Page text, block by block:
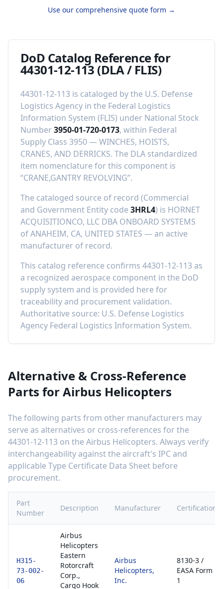
Use our comprehensive quote form →
DoD Catalog Reference for
44301-12-113 (DLA / FLIS)
44301-12-113 is cataloged by the U.S. Defense
Logistics Agency in the Federal Logistics
Information System (FLIS) under National Stock
Number3950-01-720-0173, within Federal
Supply Class 3950—WINCHES, HOISTS,
CRANES, AND DERRICKS. The DLA standardized
item nomenclature for this component is
“CRANE,GANTRY REVOLVING”.
The cataloged source of record (Commercial
and Government Entity code 3HRL4) is HORNET
ACQUISITIONCO, LLC DBA ONBOARD SYSTEMS
ofANAHEIM, CA, UNITED STATES — an active
manufacturer of record.
This catalog reference confirms 44301-12-113 as
a recognized aerospace component in the DoD
supply system and is provided here for
traceability and procurement validation.
Authoritative source: U.S. Defense Logistics
Agency Federal Logistics Information System.
Alternative & Cross-Reference
Parts forAirbus Helicopters
The following parts from other manufacturers may
serve as alternatives or cross-references for the
44301-12-113 on the Airbus Helicopters. Always verify
interchangeability against the aircraft's IPC and
applicable Type Certificate Data Sheet before
procurement.
Part
Number
Description Manufacturer Certification
H315-
73-002-
06
Airbus
Helicopters
Eastern
Rotorcraft
Corp.,
Cargo Hook
Airbus
Helicopters,
Inc.
8130-3 /
EASA Form
1